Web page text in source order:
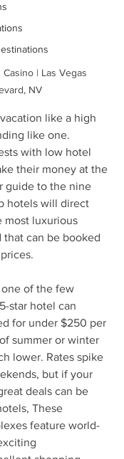
| Las Vegas
NV
like a high
like one.
with low hotel
their money at the
guide to the nine
hotels will direct
most luxurious
can be booked
one of the few
star hotel can
for under $250 per
summer or winter
lower. Rates spike
but if your
deals can be
These
feature world-